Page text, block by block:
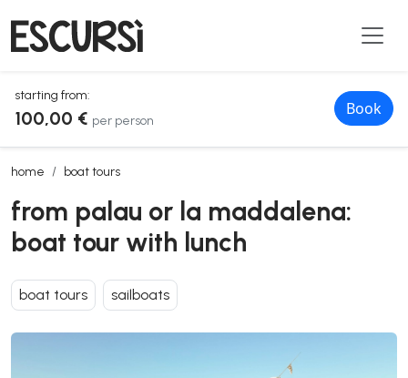
starting from:
100,00 € per person
Book
home boat tours
from palau or la maddalena: boat tour with lunch
from palau or la maddalena:
boat tour with lunch
boat tours sailboats